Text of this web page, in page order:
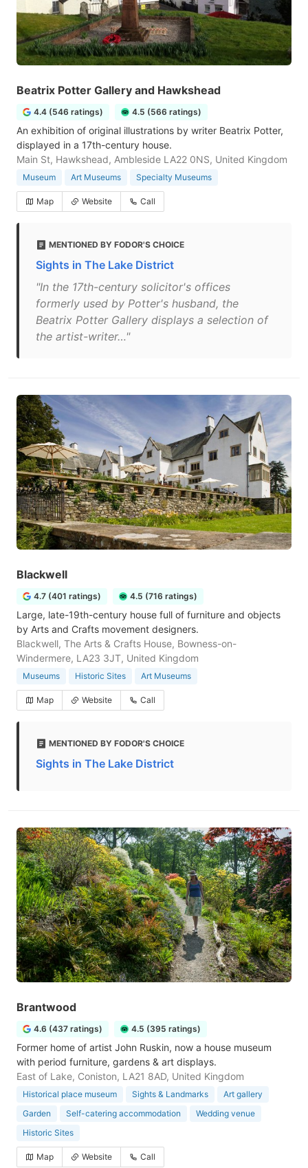
Beatrix Potter Gallery and Hawkshead
4.4 (546 ratings) 4.5 (566 ratings)
An exhibition of original illustrations by writer Beatrix Potter,
displayed in a 17th-century house.
Main St, Hawkshead, Ambleside LA22 0NS, United Kingdom
Museum Art Museums Specialty Museums
Map Website Call
MENTIONED BY FODOR'S CHOICE
Sights in The Lake District
"In the 17th-century solicitor's offices
formerly used by Potter's husband, the
Beatrix Potter Gallery displays a selection of
the artist-writer…"
Blackwell
4.7 (401 ratings) 4.5 (716 ratings)
Large, late-19th-century house full of furniture and objects
by Arts and Crafts movement designers.
Blackwell, The Arts & Crafts House, Bowness-on-
Windermere, LA23 3JT, United Kingdom
Museums Historic Sites Art Museums
Map Website Call
MENTIONED BY FODOR'S CHOICE
Sights in The Lake District
Brantwood
4.6 (437 ratings) 4.5 (395 ratings)
Former home of artist John Ruskin, now a house museum
with period furniture, gardens & art displays.
East of Lake, Coniston, LA21 8AD, United Kingdom
Historical place museum Sights & Landmarks
Art gallery
Garden
Self-catering accommodation
Wedding venue
Historic Sites
Map Website Call